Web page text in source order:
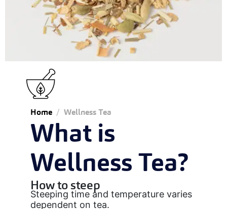
Home Wellness Tea
What is
Wellness Tea?
How to steep
Steeping time and temperature varies
dependent on tea.